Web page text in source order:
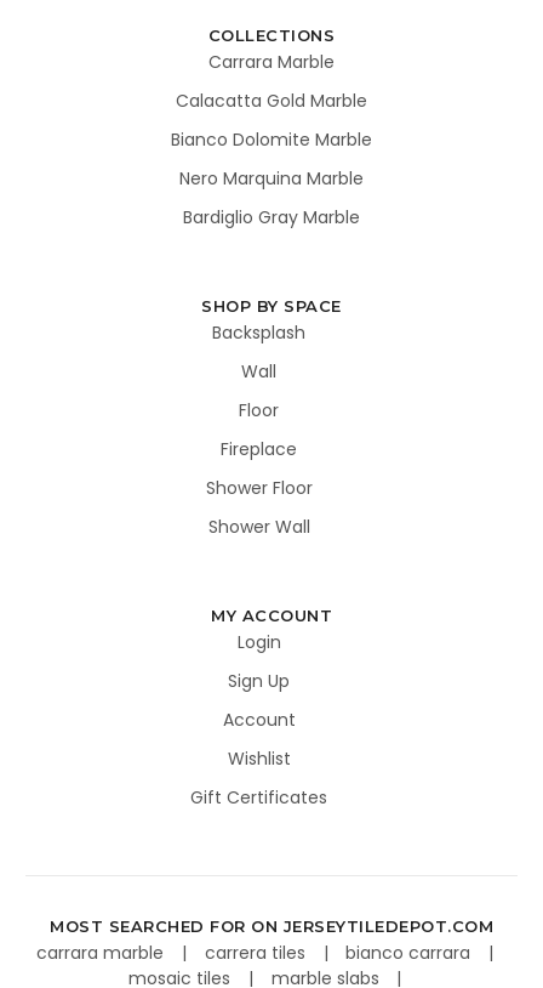
COLLECTIONS
Carrara Marble
Calacatta Gold Marble
Bianco Dolomite Marble
Nero Marquina Marble
Bardiglio Gray Marble
SHOP BY SPACE
Backsplash
Wall
Floor
Fireplace
Shower Floor
Shower Wall
MY ACCOUNT
Login
Sign Up
Account
Wishlist
Gift Certificates
MOST SEARCHED FOR ON JERSEYTILEDEPOT.COM
carrara marble carrera tiles
bianco carrara
mosaic tiles
marble slabs